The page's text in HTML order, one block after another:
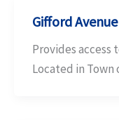
Gifford Avenue
Provides access
Located in Town